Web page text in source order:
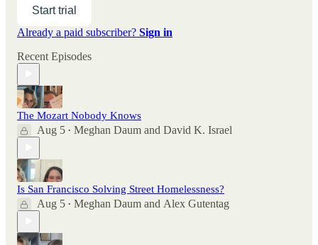
Start trial
Already a paid subscriber? Sign in
Recent Episodes
The Mozart Nobody Knows
Aug 5 • Meghan Daum and David K. Israel
Is San Francisco Solving Street Homelessness?
Aug 5 • Meghan Daum and Alex Gutentag